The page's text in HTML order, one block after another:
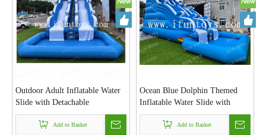
Outdoor Adult Inflatable Water
Slide with Detachable
Swimming Pool and Blower for
Kids Residential Backyard Party
Add to Basket
Ocean Blue Dolphin Themed
Inflatable Water Slide with
Splash Pool for Kids and Adults
Add to Basket